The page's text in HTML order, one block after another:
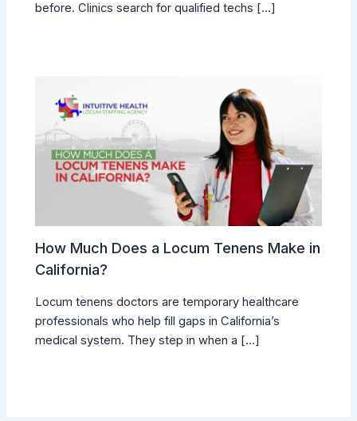
before. Clinics search for qualified techs […]
How Much Does a Locum Tenens Make in
California?
Locum tenens doctors are temporary healthcare
professionals who help fill gaps in California’s
medical system. They step in when a […]